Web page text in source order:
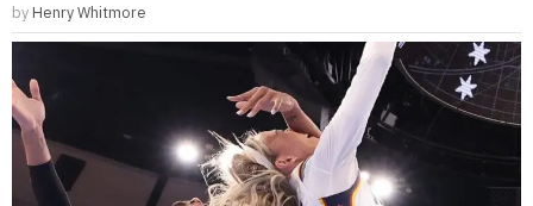
by Henry Whitmore